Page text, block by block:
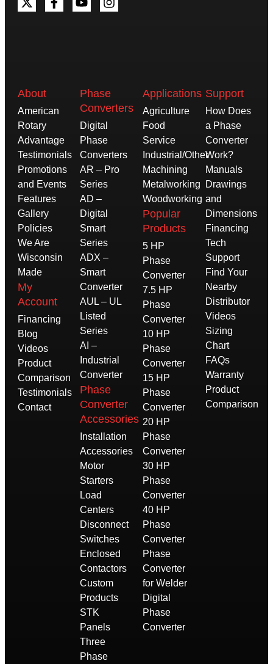
About
American
Rotary
Advantage
Testimonials
Promotions
and Events
Features
Gallery
Policies
We Are
Wisconsin
Made
My
Account
Financing
Blog
Videos
Product
Comparison
Testimonials
Contact
Phase
Converters
Digital
Phase
Converters
AR – Pro
Series
AD –
Digital
Smart
Series
ADX –
Smart
Converter
AUL – UL
Listed
Series
AI –
Industrial
Converter
Phase
Converter
Accessories
Installation
Accessories
Motor
Starters
Load
Centers
Disconnect
Switches
Enclosed
Contactors
Custom
Products
STK
Panels
Three
Phase
Applications
Agriculture
Food
Service
Industrial/Other
Machining
Metalworking
Woodworking
Popular
Products
5 HP
Phase
Converter
7.5 HP
Phase
Converter
10 HP
Phase
Converter
15 HP
Phase
Converter
20 HP
Phase
Converter
30 HP
Phase
Converter
40 HP
Phase
Converter
Phase
Converter
for Welder
Digital
Phase
Converter
Support
How Does
a Phase
Converter
Work?
Manuals
Drawings
and
Dimensions
Financing
Tech
Support
Find Your
Nearby
Distributor
Videos
Sizing
Chart
FAQs
Warranty
Product
Comparison